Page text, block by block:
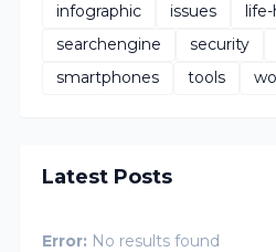
infographic
issues
searchengine
security
smartphones
tools
Latest Posts
Error: No results found